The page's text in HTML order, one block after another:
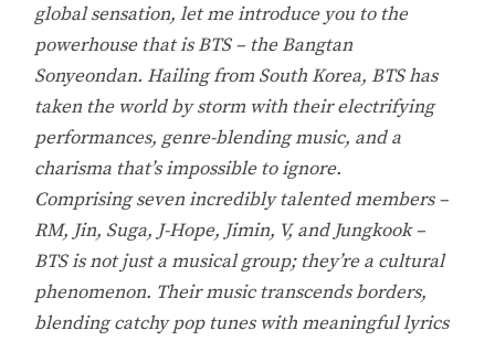
global sensation, let me introduce you to the
powerhouse that is BTS – the Bangtan
Sonyeondan. Hailing from South Korea, BTS has
taken the world by storm with their electrifying
performances, genre-blending music, and a
charisma that’s impossible to ignore.
Comprising seven incredibly talented members –
RM, Jin, Suga, J-Hope, Jimin, V, and Jungkook –
BTS is not just a musical group; they’re a cultural
phenomenon. Their music transcends borders,
blending catchy pop tunes with meaningful lyrics